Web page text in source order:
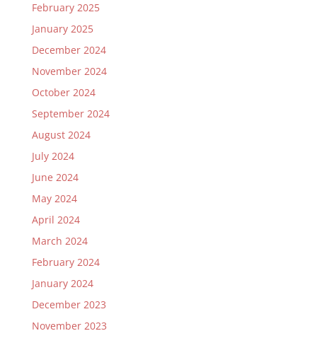
February 2025
January 2025
December 2024
November 2024
October 2024
September 2024
August 2024
July 2024
June 2024
May 2024
April 2024
March 2024
February 2024
January 2024
December 2023
November 2023